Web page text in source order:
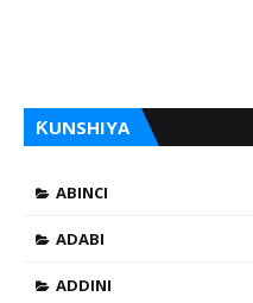
ƘUNSHIYA
ABINCI
ADABI
ADDINI